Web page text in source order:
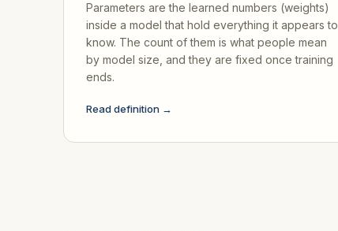
Parameters are the learned numbers (weights)
inside a model that hold everything it appears to
know. The count of them is what people mean
by model size, and they are fixed once training
ends.
Read definition →